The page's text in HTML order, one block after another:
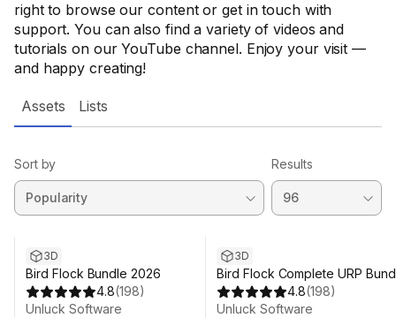
right to browse our content or get in touch with
support. You can also find a variety of videos and
tutorials on our YouTube channel. Enjoy your visit —
and happy creating!
Assets Lists
Sort by Results
3D
Bird Flock Bundle 2026
4.8(198)
Unluck Software
3D
Bird Flock Complete URP
4.8(198)
Unluck Software